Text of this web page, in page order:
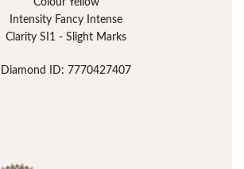
Colour Yellow
Intensity Fancy Intense
Clarity SI1 - Slight Marks
Diamond ID: 7770427407